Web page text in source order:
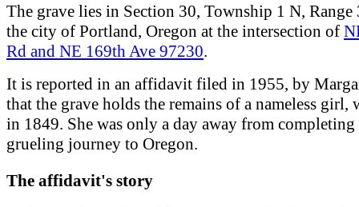
The grave lies in Section 30, Township 1 N, Range
the city of Portland, Oregon at the intersection of
Rd and NE 169th Ave 97230.
It is reported in an affidavit filed in 1955, by
that the grave holds the remains of a nameless girl,
in 1849. She was only a day away from completing
grueling journey to Oregon.
The affidavit's story